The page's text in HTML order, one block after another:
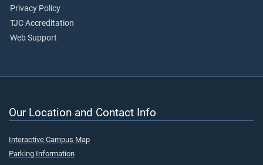
Privacy Policy
TJC Accreditation
Web Support
Our Location and Contact Info
Interactive Campus Map
Parking Information